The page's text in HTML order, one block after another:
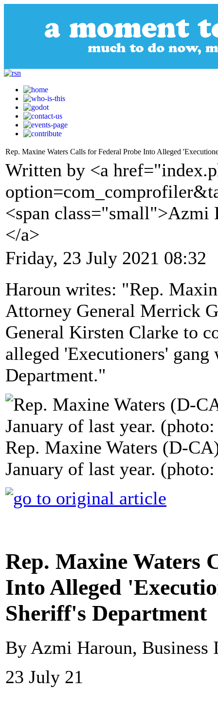
Rep. Maxine Waters Calls for Federal Probe Into Alleged
Written by <a
<span class="small">Azmi
</a>
Friday, 23 July 2021 08:32
Haroun writes: "Rep.
Attorney General Merrick
General Kirsten Clarke to
alleged 'Executioners'
Department."
Rep. Maxine Waters (D-
January of last year.
Rep. Maxine Waters
Into Alleged
Sheriff's Department
By Azmi Haroun, Business
23 July 21